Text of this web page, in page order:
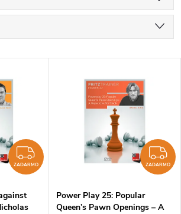
ZADARMO
ZADARMO ZADARMO
Power Play 25: Popular
Queen’s Pawn Openings – A